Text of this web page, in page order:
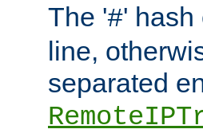
The '#' hash
line,
separated